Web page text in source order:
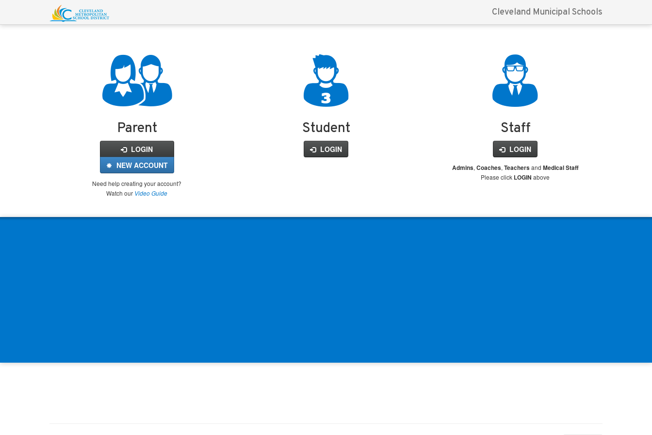
Cleveland Municipal Schools
FinalForms
Parent
LOGIN
NEW ACCOUNT
Need help creating your account?
Watch our Video Guide
Student
LOGIN
Staff
LOGIN
Admins, Coaches, Teachers and Medical Staff
Please click LOGIN above